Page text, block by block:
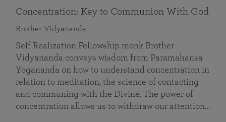
Concentration: Key to Communion With God
Brother Vidyananda
Self Realization Fellowship monk Brother
Vidyananda conveys wisdom from Paramahansa
Yogananda on how to understand concentration in
relation to meditation, the science of contacting
and communing with the Divine. The power of
concentration allows us to withdraw our attention…